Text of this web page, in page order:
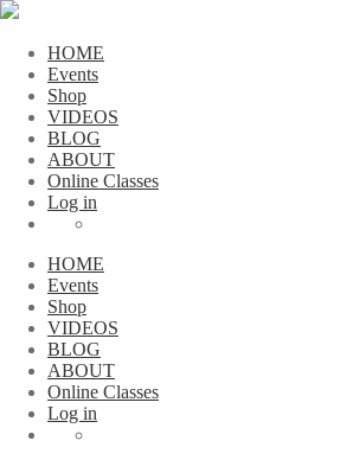
HOME
Events
Shop
VIDEOS
BLOG
ABOUT
Online Classes
Log in
HOME
Events
Shop
VIDEOS
BLOG
ABOUT
Online Classes
Log in